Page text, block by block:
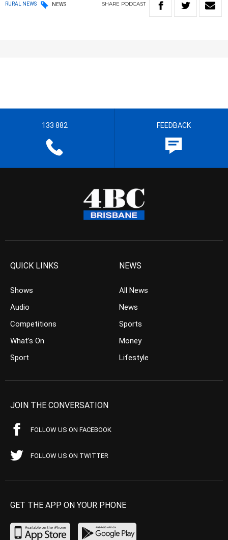
RURAL NEWS NEWS SHARE PODCAST
133 882 FEEDBACK
QUICK LINKS
Shows
Audio
Competitions
What’s On
Sport
NEWS
All News
News
Sports
Money
Lifestyle
JOIN THE CONVERSATION
FOLLOW US ON FACEBOOK
FOLLOW US ON TWITTER
GET THE APP ON YOUR PHONE